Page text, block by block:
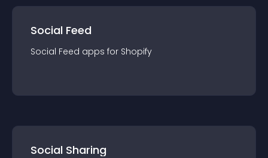
Social Feed
Social Feed apps for Shopify
Social Sharing